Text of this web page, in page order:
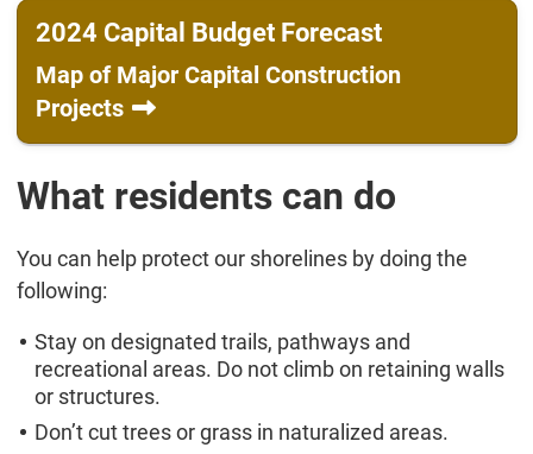
2024 Capital Budget Forecast
Map of Major Capital Construction
Projects
What residents can do
You can help protect our shorelines by doing the
following:
Stay on designated trails, pathways and
recreational areas. Do not climb on retaining walls
or structures.
Don’t cut trees or grass in naturalized areas.